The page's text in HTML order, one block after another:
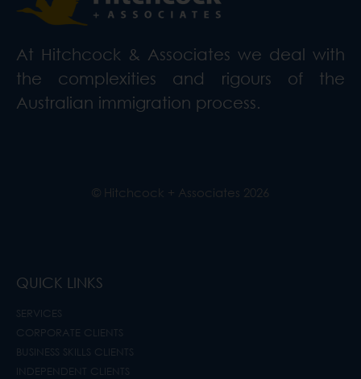
At Hitchcock & Associates we deal with
the complexities and rigours of the
Australian immigration process.
© Hitchcock + Associates 2026
QUICK LINKS
SERVICES
CORPORATE CLIENTS
BUSINESS SKILLS CLIENTS
INDEPENDENT CLIENTS